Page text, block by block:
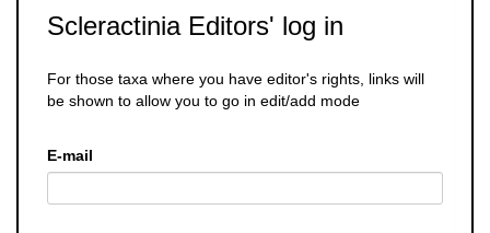
Scleractinia Editors' log in
For those taxa where you have editor's rights, links will
be shown to allow you to go in edit/add mode
E-mail